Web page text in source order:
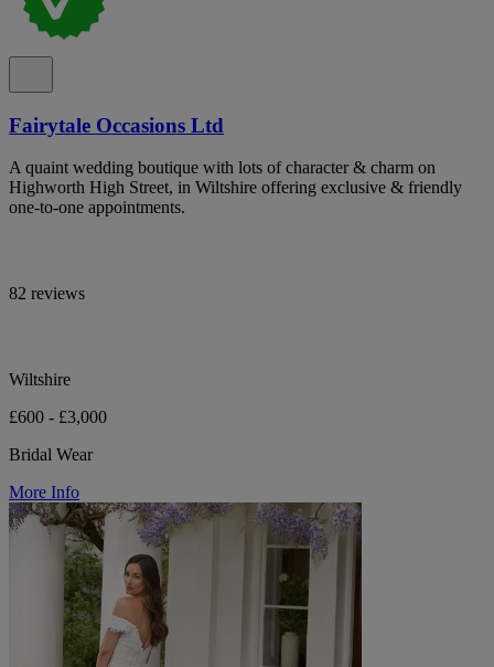
Fairytale Occasions Ltd
A quaint wedding boutique with lots of character & charm on
Highworth High Street, in Wiltshire offering exclusive & friendly
one-to-one appointments.
82 reviews
Wiltshire
£600 - £3,000
Bridal Wear
More Info